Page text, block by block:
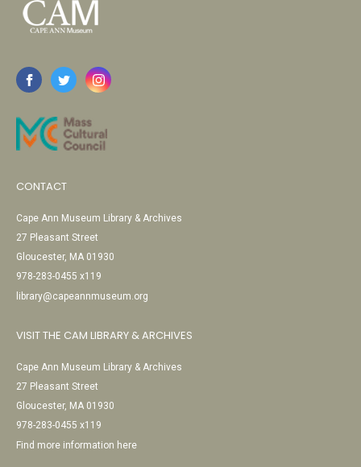
CONTACT
Cape Ann Museum Library & Archives
27 Pleasant Street
Gloucester, MA 01930
978-283-0455 x119
library@capeannmuseum.org
VISIT THE CAM LIBRARY & ARCHIVES
Cape Ann Museum Library & Archives
27 Pleasant Street
Gloucester, MA 01930
978-283-0455 x119
Find more information here